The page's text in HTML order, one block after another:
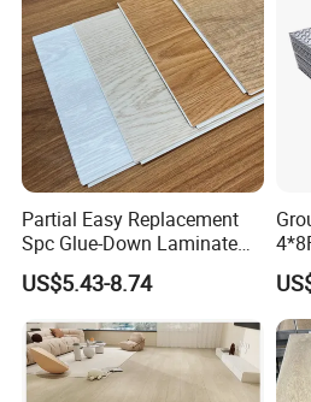
Partial Easy Replacement
Spc Glue-Down Laminate
Flooring for School
Teaching Rooms
US$5.43-8.74